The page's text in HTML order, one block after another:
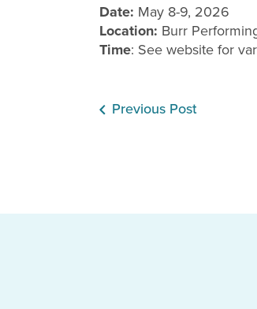
Date: May 8-9, 2026
Location: Burr
Time: See website for
Previous Post